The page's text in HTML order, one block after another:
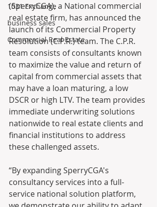
1031 Exchange
business sales
Commercial Real Estate
(SperryCGA), a National commercial
real estate firm, has announced the
launch of its Commercial Property
Resolution (C.P.R.) team. The C.P.R.
team consists of consultants known
to maximize the value and return of
capital from commercial assets that
may have a loan maturing, a low
DSCR or high LTV. The team provides
immediate underwriting solutions
nationwide to real estate clients and
financial institutions to address
these challenged assets.
“By expanding SperryCGA's
consultancy services into a full-
service national solution platform,